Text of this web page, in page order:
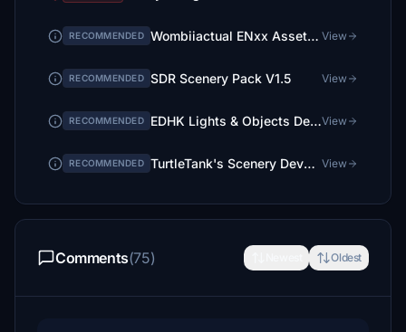
RECOMMENDED Wombiiactual ENxx Asset pack View
RECOMMENDED SDR Scenery Pack V1.5 View
RECOMMENDED EDHK Lights & Objects Developers Pack (Asset-Pack)View
RECOMMENDED TurtleTank's Scenery Developer Objects and Material Library View
Comments(75) Oldest